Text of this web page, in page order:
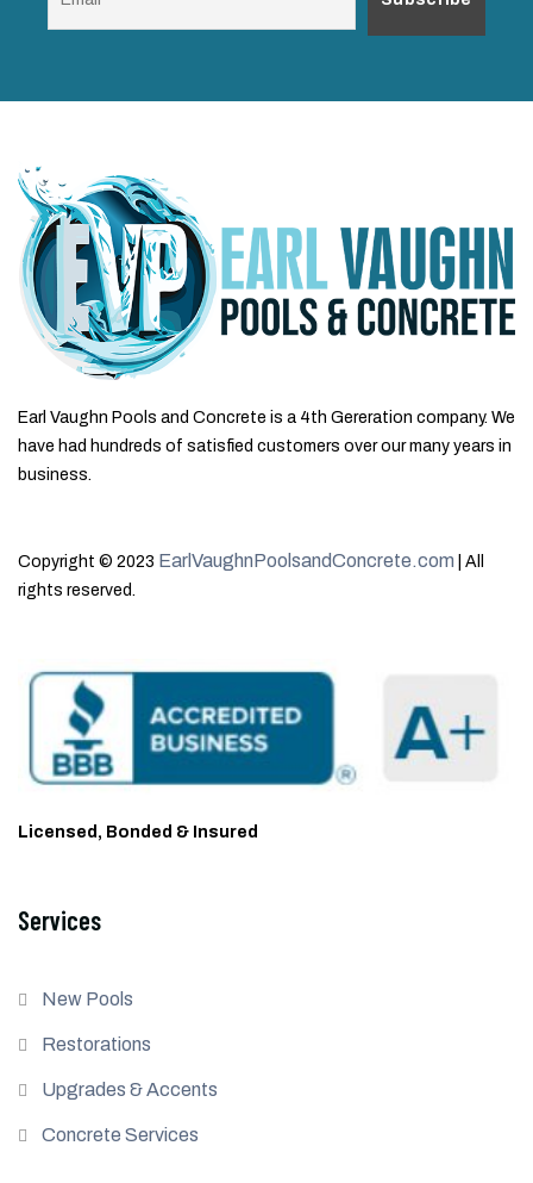
Earl Vaughn Pools and Concrete is a 4th Gereration company. We
have had hundreds of satisfied customers over our many years in
business.
Copyright © 2023 EarlVaughnPoolsandConcrete.com | All
rights reserved.
Licensed, Bonded & Insured
Services
New Pools
Restorations
Upgrades & Accents
Concrete Services